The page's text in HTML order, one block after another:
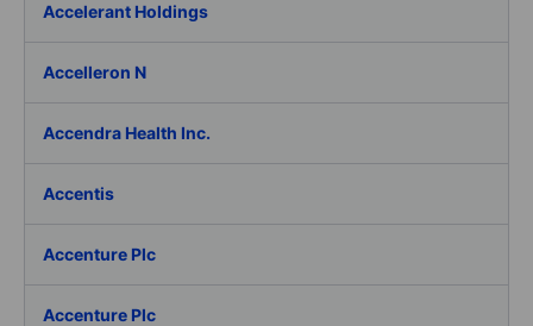
Accelerant Holdings
Accelleron N
Accendra Health Inc.
Accentis
Accenture Plc
Accenture Plc